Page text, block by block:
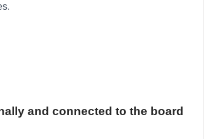
and connected to the board